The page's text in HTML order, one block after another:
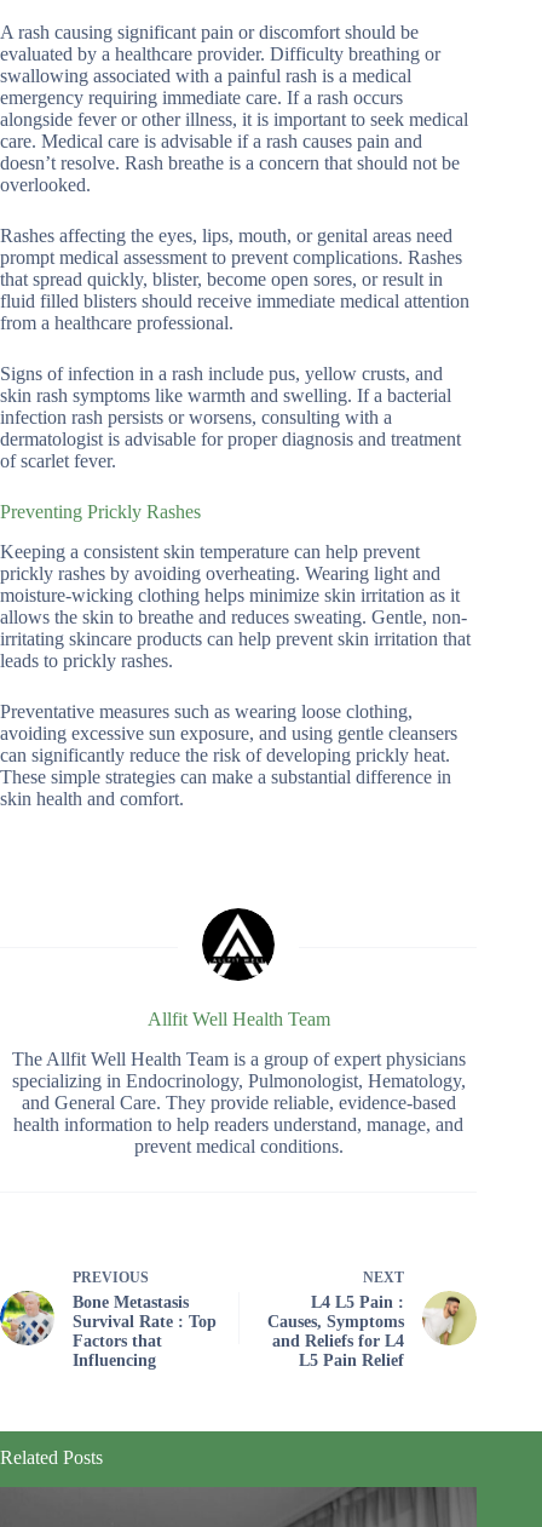
A rash causing significant pain or discomfort should be
evaluated by a healthcare provider. Difficulty breathing or
swallowing associated with a painful rash is a medical
emergency requiring immediate care. If a rash occurs
alongside fever or other illness, it is important to seek medical
care. Medical care is advisable if a rash causes pain and
doesn’t resolve. Rash breathe is a concern that should not be
overlooked.
Rashes affecting the eyes, lips, mouth, or genital areas need
prompt medical assessment to prevent complications. Rashes
that spread quickly, blister, become open sores, or result in
fluid filled blisters should receive immediate medical attention
from a healthcare professional.
Signs of infection in a rash include pus, yellow crusts, and
skin rash symptoms like warmth and swelling. If a bacterial
infection rash persists or worsens, consulting with a
dermatologist is advisable for proper diagnosis and treatment
of scarlet fever.
Preventing Prickly Rashes
Keeping a consistent skin temperature can help prevent
prickly rashes by avoiding overheating. Wearing light and
moisture-wicking clothing helps minimize skin irritation as it
allows the skin to breathe and reduces sweating. Gentle, non-
irritating skincare products can help prevent skin irritation that
leads to prickly rashes.
Preventative measures such as wearing loose clothing,
avoiding excessive sun exposure, and using gentle cleansers
can significantly reduce the risk of developing prickly heat.
These simple strategies can make a substantial difference in
skin health and comfort.
Allfit Well Health Team
The Allfit Well Health Team is a group of expert physicians
specializing in Endocrinology, Pulmonologist, Hematology,
and General Care. They provide reliable, evidence-based
health information to help readers understand, manage, and
prevent medical conditions.
PREVIOUS
Bone Metastasis
Survival Rate : Top
Factors that
Influencing
NEXT
L4 L5 Pain :
Causes, Symptoms
and Reliefs for L4
L5 Pain Relief
Related Posts